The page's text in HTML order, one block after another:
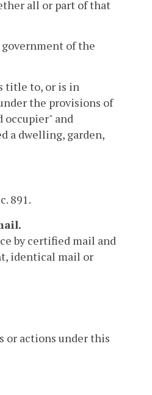
all or part of that
of the
title to, or is in
the provisions of
occupier" and
a dwelling, garden,
891.
by certified mail and
identical mail or
or actions under this